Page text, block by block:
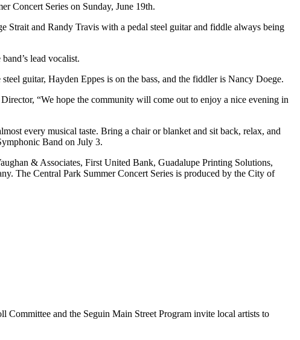
Concert Series on Sunday, June 19th.
and Randy Travis with a pedal steel guitar and fiddle always being
lead vocalist.
guitar, Hayden Eppes is on the bass, and the fiddler is Nancy Doege.
“We hope the community will come out to enjoy a nice evening in
every musical taste. Bring a chair or blanket and sit back, relax, and
Band on July 3.
& Associates, First United Bank, Guadalupe Printing Solutions,
The Central Park Summer Concert Series is produced by the City of
and the Seguin Main Street Program invite local artists to